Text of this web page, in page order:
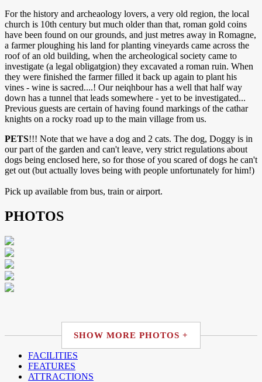
For the history and archeaology lovers, a very old region, the local
church is 10th century but much older than that, roman gold coins
have been found on our grounds, and just metres away in Romagne,
a farmer ploughing his land for planting vineyards came across the
roof of an old building, when the archeological society came to
investigate (a legal obligatgion) they excavated a roman ruin. When
they were finished the farmer filled it back up again to plant his
vines - wine is sacred....! Our neiqhbour has a well that half way
down has a tunnel that leads somewhere - yet to be investigated...
Previous guests are certain of having found markings of the cathar
knights on a rocky road up to the main village from us.
PETS!!! Note that we have a dog and 2 cats. The dog, Doggy is in
our part of the garden and can't leave, very strict regulations about
dogs being enclosed here, so for those of you scared of dogs he can't
get out (but actually loves being with people unfortunately for him!)
Pick up available from bus, train or airport.
PHOTOS
SHOW MORE PHOTOS +
FACILITIES
FEATURES
ATTRACTIONS